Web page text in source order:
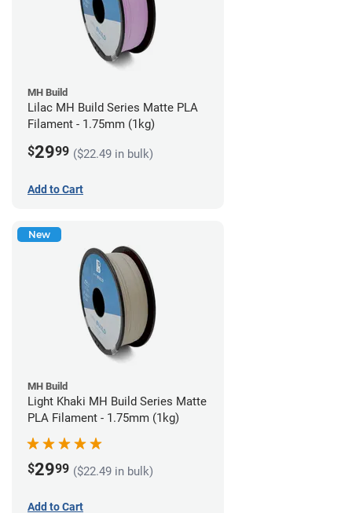
MH Build
Lilac MH Build Series Matte PLA
Filament - 1.75mm (1kg)
$2999 ($22.49 in bulk)
Add to Cart
New
MH Build
Light Khaki MH Build Series Matte
PLA Filament - 1.75mm (1kg)
$2999 ($22.49 in bulk)
Add to Cart